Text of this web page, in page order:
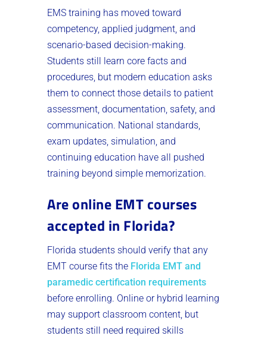
EMS training has moved toward
competency, applied judgment, and
scenario-based decision-making.
Students still learn core facts and
procedures, but modern education asks
them to connect those details to patient
assessment, documentation, safety, and
communication. National standards,
exam updates, simulation, and
continuing education have all pushed
training beyond simple memorization.
Are online EMT courses
accepted in Florida?
Florida students should verify that any
EMT course fits the Florida EMT and
paramedic certification requirements
before enrolling. Online or hybrid learning
may support classroom content, but
students still need required skills